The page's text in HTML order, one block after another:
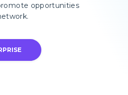
opportunities